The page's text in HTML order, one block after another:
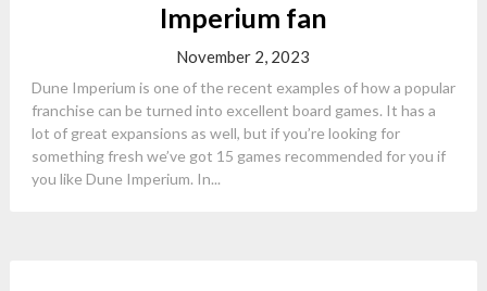
Imperium fan
November 2, 2023
Dune Imperium is one of the recent examples of how a popular
franchise can be turned into excellent board games. It has a
lot of great expansions as well, but if you’re looking for
something fresh we’ve got 15 games recommended for you if
you like Dune Imperium. In...